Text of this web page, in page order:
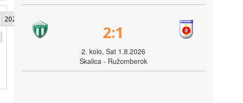
2026
2:1
2. kolo, Sat 1.8.2026
Skalica - Ružomberok